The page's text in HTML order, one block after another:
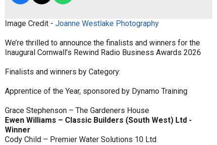
Image Credit - Joanne Westlake Photography
We’re thrilled to announce the finalists and winners for the
Inaugural Cornwall’s Rewind Radio Business Awards 2026
Finalists and winners by Category:
Apprentice of the Year, sponsored by Dynamo Training
Grace Stephenson – The Gardeners House
Ewen Williams – Classic Builders (South West) Ltd -
Winner
Cody Child – Premier Water Solutions 10 Ltd